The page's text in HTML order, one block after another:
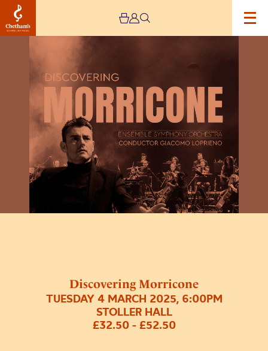
Discovering Morricone
TUESDAY 4 MARCH 2025, 6:00PM
STOLLER HALL
£32.50 - £52.50
Discovering
Morricone